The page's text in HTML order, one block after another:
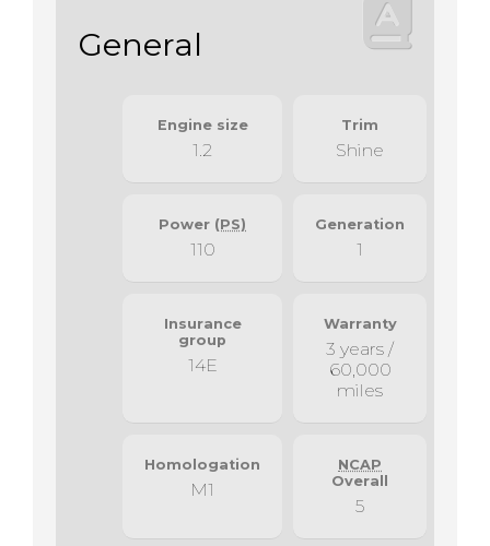
General
Engine size
1.2
Trim
Shine
Power (PS)
110
Generation
1
Insurance
group
14E
Warranty
3 years /
60,000
miles
Homologation
M1
NCAP
Overall
5